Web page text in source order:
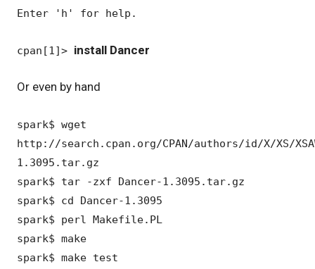
Enter 'h' for help.
cpan[1]> install Dancer
Or even by hand
spark$ wget
http://search.cpan.org/CPAN/authors/id/X/XS/
1.3095.tar.gz
spark$ tar -zxf Dancer-1.3095.tar.gz
spark$ cd Dancer-1.3095
spark$ perl Makefile.PL
spark$ make
spark$ make test